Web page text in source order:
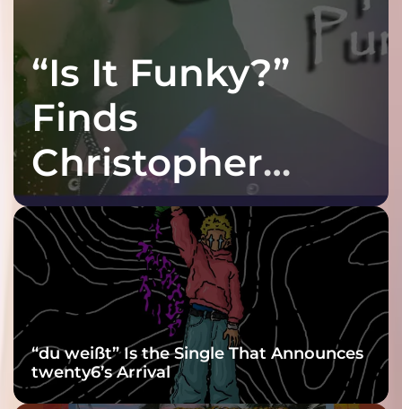
“Is It Funky?”
Finds
Christopher
Purple at His
Grooviest Yet
“du weißt” Is the Single That Announces
twenty6’s Arrival